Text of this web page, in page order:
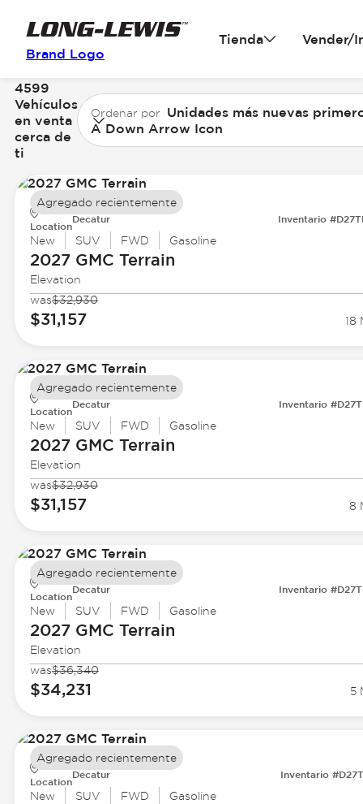
Brand Logo
Tienda Vender/
4599
Vehículos
en venta
cerca de
ti
Ordenar por Unidades más nuevas
A Down Arrow Icon
Location
Decatur Inventario
New SUV FWD Gasoline
2027 GMC Terrain
Elevation
was$32,930
$31,157 18
Agregado recientemente
Location
Decatur Inventario
New SUV FWD Gasoline
2027 GMC Terrain
Elevation
was$32,930
$31,157 8
Agregado recientemente
Location
Decatur Inventario
New SUV FWD Gasoline
2027 GMC Terrain
Elevation
was$36,340
$34,231 5
Agregado recientemente
Location
Decatur Inventario
New SUV FWD Gasoline
Agregado recientemente